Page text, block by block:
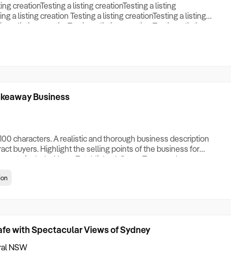
creationTesting a listing creationTesting a listing
a listing creation Testing a listing creationTesting a listing
a listing creationTesting a listing creation Testing a listing
a listing creationTesting a listing creationTesting a listing
Business
characters. A realistic and thorough business description
buyers. Highlight the selling points of the business for
to include: Years Established, Gross Turnover, Lease
Are, Parking, Floor Area/Property Size, if Business is
with Spectacular Views of Sydney
NSW